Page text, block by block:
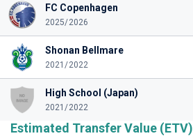
FC Copenhagen
2025/2026
Shonan Bellmare
2021/2022
High School (Japan)
2021/2022
Estimated Transfer Value (ETV)